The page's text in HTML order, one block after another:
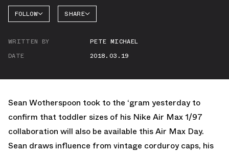
FOLLOW
AIR MAX
SHARE
WRITTEN BY
PETE MICHAEL
DATE
2018.03.19
Sean Wotherspoon took to the ‘gram yesterday to
confirm that toddler sizes of his Nike Air Max 1/97
collaboration will also be available this Air Max Day.
Sean draws influence from vintage corduroy caps, his